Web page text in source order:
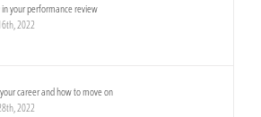
your performance review
2022
career and how to move on
2022